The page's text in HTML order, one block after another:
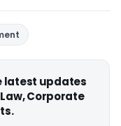
latest updates
Corporate